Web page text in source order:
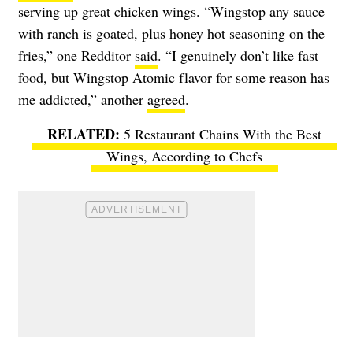
serving up great chicken wings. “Wingstop any sauce
with ranch is goated, plus honey hot seasoning on the
fries,” one Redditor said. “I genuinely don’t like fast
food, but Wingstop Atomic flavor for some reason has
me addicted,” another agreed.
5 Restaurant Chains With the Best
Wings, According to Chefs